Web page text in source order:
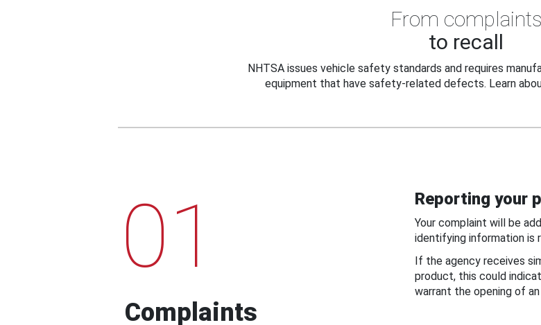
From complaints
to recall
NHTSA issues vehicle safety standards and requires
equipment that have safety-related defects. Learn
01
Complaints
Reporting your
Your complaint will be
identifying information is
If the agency receives
product, this could
warrant the opening of